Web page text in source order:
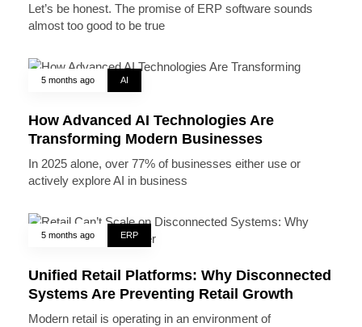
Let’s be honest. The promise of ERP software sounds
almost too good to be true
5 months ago AI
How Advanced AI Technologies Are
Transforming Modern Businesses
In 2025 alone, over 77% of businesses either use or
actively explore AI in business
5 months ago ERP
Unified Retail Platforms: Why Disconnected
Systems Are Preventing Retail Growth
Modern retail is operating in an environment of